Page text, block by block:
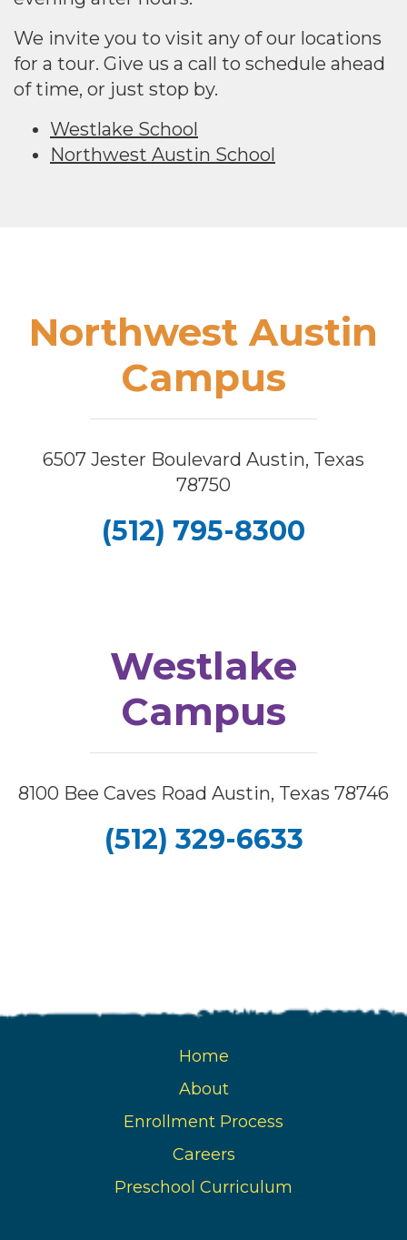
We invite you to visit any of our locations
for a tour. Give us a call to schedule ahead
of time, or just stop by.
Westlake School
Northwest Austin School
Northwest Austin
Campus
6507 Jester Boulevard Austin, Texas
78750
(512) 795-8300
Westlake
Campus
8100 Bee Caves Road Austin, Texas 78746
(512) 329-6633
Home
About
Enrollment Process
Careers
Preschool Curriculum